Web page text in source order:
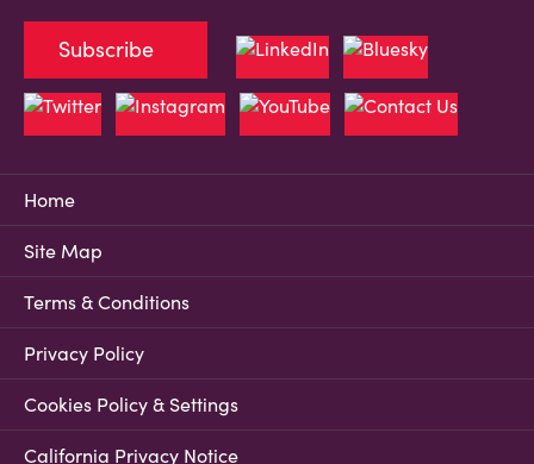
Home
Site Map
Terms & Conditions
Privacy Policy
Cookies Policy & Settings
California Privacy Notice
Subscribe